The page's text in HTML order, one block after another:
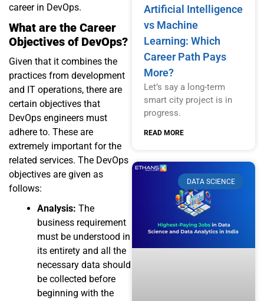
career in DevOps.
What are the Career
Objectives of DevOps?
Given that it combines the
practices from development
and IT operations, there are
certain objectives that
DevOps engineers must
adhere to. These are
extremely important for the
related services. The DevOps
objectives are given as
follows:
Analysis: The
business requirement
must be understood in
its entirety and all the
necessary data should
be collected before
beginning with the
Artificial Intelligence
vs Machine
Learning: Which
Career Path Pays
More?
Let’s say a long-term
smart city project is in
progress.
READ MORE
DATA SCIENCE